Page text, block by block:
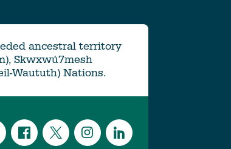
ancestral territory
Skwxwú7mesh
Waututh) Nations.